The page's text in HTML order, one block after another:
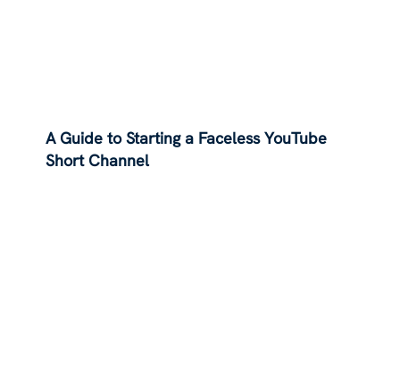
A Guide to Starting a Faceless YouTube
Short Channel